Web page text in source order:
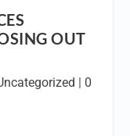
OUT
| 0